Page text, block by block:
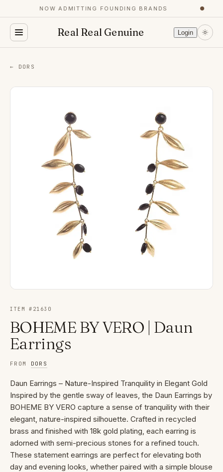
NOW ADMITTING FOUNDING BRANDS ●
Real Real Genuine Login
← DORS
ITEM # 21630
BOHEME BY VERO | Daun
Earrings
FROM DORS
Daun Earrings – Nature-Inspired Tranquility in Elegant Gold
Inspired by the gentle sway of leaves, the Daun Earrings by
BOHEME BY VERO capture a sense of tranquility with their
elegant, nature-inspired silhouette. Crafted in recycled
brass and finished with 18k gold plating, each earring is
adorned with semi-precious stones for a refined touch.
These statement earrings are perfect for elevating both
day and evening looks, whether paired with a simple blouse